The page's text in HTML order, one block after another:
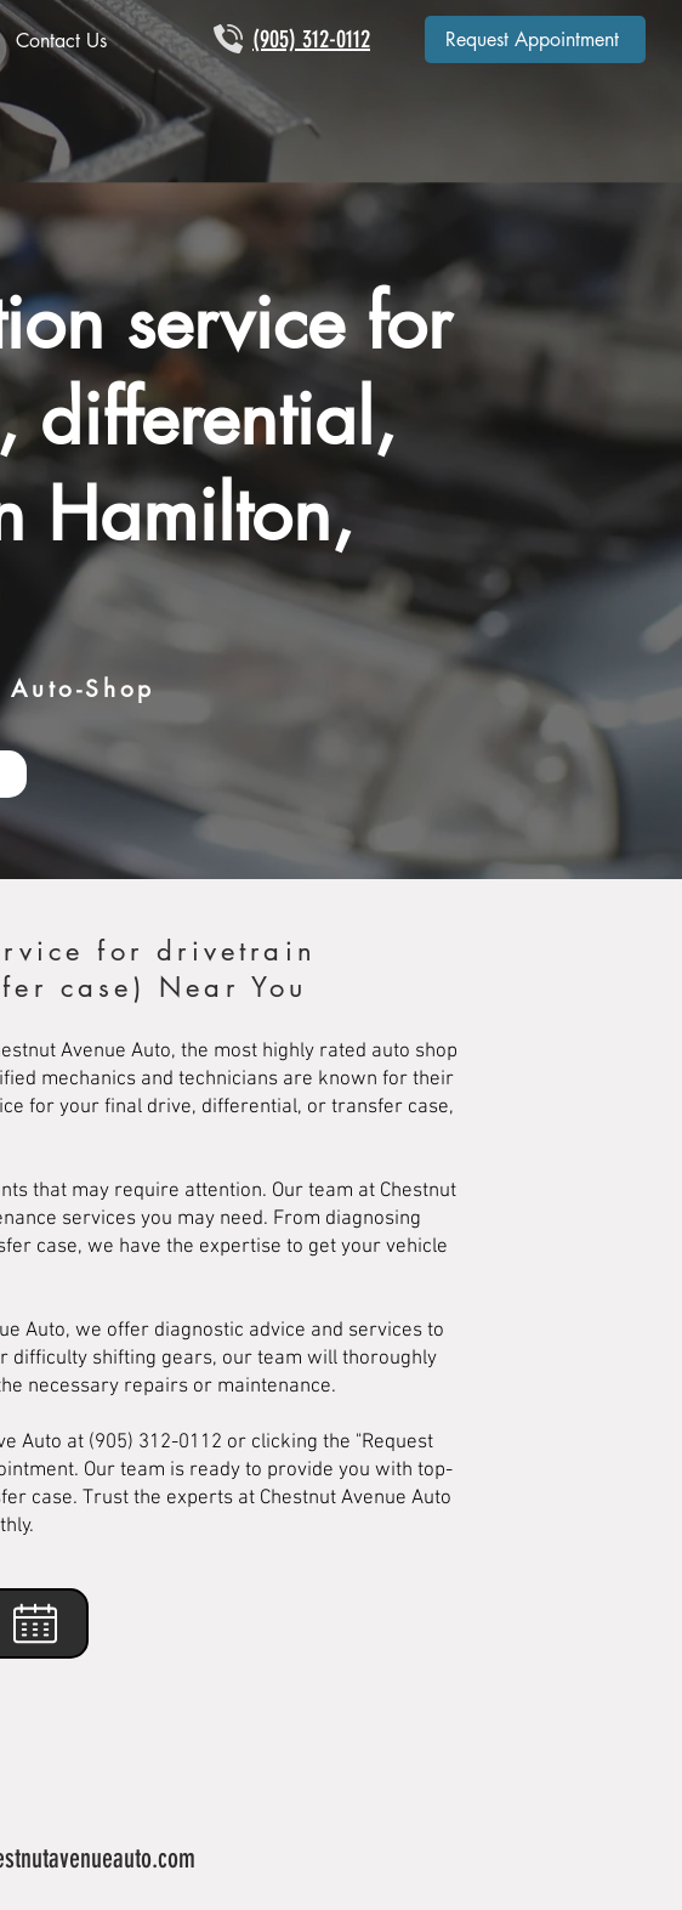
Contact Us (905) 312-0112 Request Appointment
service for
differential,
Hamilton,
Shop
for drivetrain
case) Near You
Avenue Auto, the most highly rated auto shop
mechanics and technicians are known for their
for your final drive, differential, or transfer case,
that may require attention. Our team at Chestnut
services you may need. From diagnosing
case, we have the expertise to get your vehicle
Auto, we offer diagnostic advice and services to
difficulty shifting gears, our team will thoroughly
necessary repairs or maintenance.
Auto at (905) 312-0112 or clicking the "Request
Our team is ready to provide you with top-
case. Trust the experts at Chestnut Avenue Auto